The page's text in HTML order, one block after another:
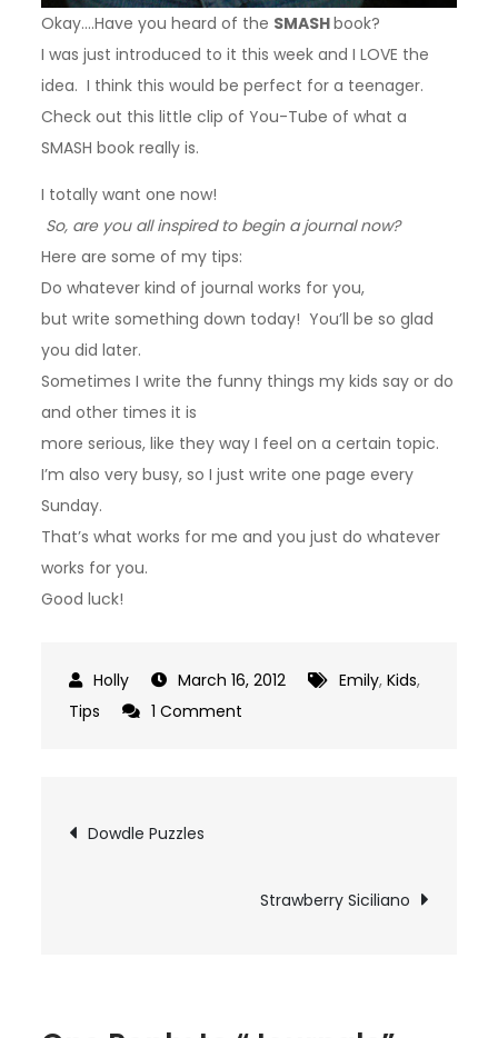
Okay….Have you heard of the SMASHbook?
I was just introduced to it this week and I LOVE the
idea. I think this would be perfect for a teenager.
Check out this little clip of You-Tube of what a
SMASH book really is.
I totally want one now!
So, are you all inspired to begin a journal now?
Here are some of my tips:
Do whatever kind of journal works for you,
but write something down today! You’ll be so glad
you did later.
Sometimes I write the funny things my kids say or do
and other times it is
more serious, like they way I feel on a certain topic.
I’m also very busy, so I just write one page every
Sunday.
That’s what works for me and you just do whatever
works for you.
Good luck!
March 16, 2012 Emily,Kids,
Tips
1 Comment
Post
navigation
Dowdle Puzzles
Strawberry Siciliano